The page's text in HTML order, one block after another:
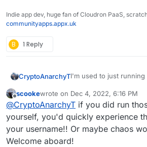
Indie app dev, huge fan of Cloudron PaaS,
communityapps.appx.uk
B 1 Reply
CryptoAnarchyTI'm used to just
me against this.
30 updates can be
1 of these
To see these
Also if I uninstall
rocket.chat and ghost?
Offline
scookewrote on Dec 4, 2022, 6:16 PM
last edited by
@CryptoAnarchyT if you did run
yourself, you'd quickly experience
your username!! Or maybe chaos
Welcome aboard!